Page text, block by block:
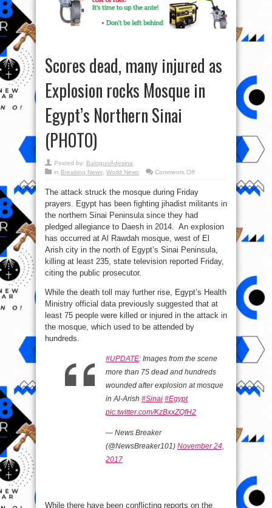
Scores dead, many injured as
Explosion rocks Mosque in
Egypt’s Northern Sinai
(PHOTO)
Posted by: BalogunAdesina
in Breaking News World News Comments Offon
many
injured
as
Explosion
rocks
Mosque
in
Egypt’s
Sinai
(PHOTO)
The attack struck the mosque during Friday
prayers. Egypt has been fighting jihadist militants in
the northern Sinai Peninsula since they had
pledged allegiance to Daesh in 2014. An explosion
has occurred at Al Rawdah mosque, west of El
Arish city in the north of Egypt’s Sinai Peninsula,
killing at least 235, state television reported Friday,
citing the public prosecutor.
While the death toll may further rise, Egypt’s Health
Ministry official data previously suggested that at
least 75 people were killed or injured in the attack in
the mosque, which used to be attended by
hundreds.
#UPDATE: Images from the scene
more than 75 dead and hundreds
wounded after explosion at mosque
in Al-Arish #Sinai #Egypt
pic.twitter.com/KzBxxZQfH2
— News Breaker
(@NewsBreaker101) November 24,
2017
While there have been conflicting reports on the